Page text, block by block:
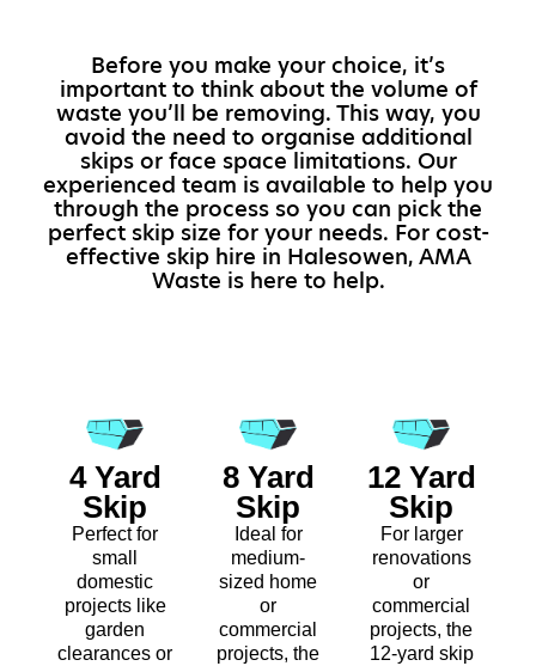
Before you make your choice, it’s
important to think about the volume of
waste you’ll be removing. This way, you
avoid the need to organise additional
skips or face space limitations. Our
experienced team is available to help you
through the process so you can pick the
perfect skip size for your needs. For cost-
effective skip hire in Halesowen, AMA
Waste is here to help.
4 Yard
Skip
Perfect for
small
domestic
projects like
garden
clearances or
8 Yard
Skip
Ideal for
medium-
sized home
or
commercial
projects, the
12 Yard
Skip
For larger
renovations
or
commercial
projects, the
12-yard skip